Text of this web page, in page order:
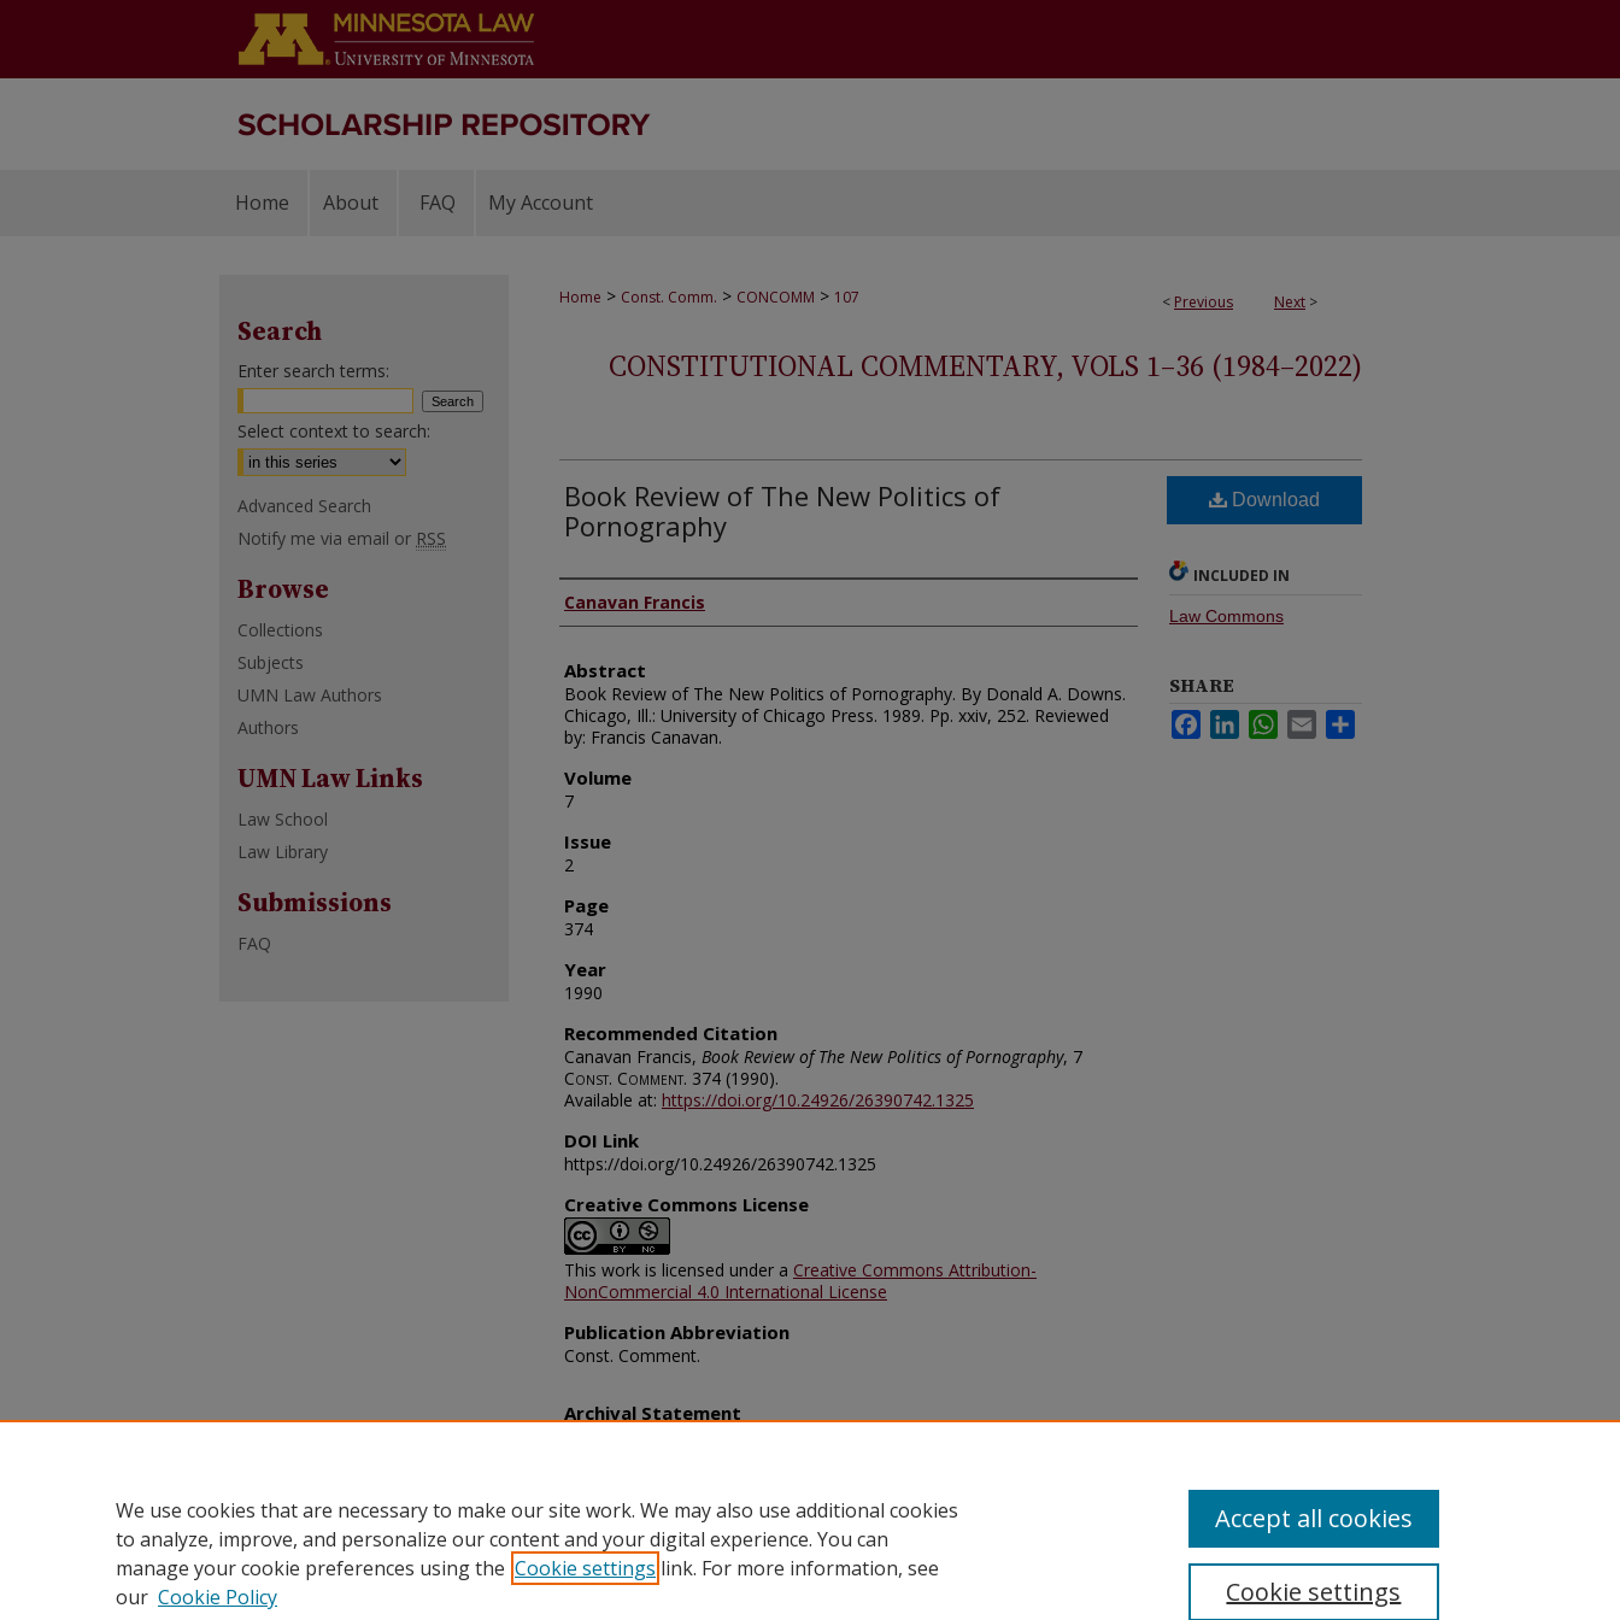
Home About FAQ My Account
< Previous Next >
Home > Const. Comm. > CONCOMM > 107
CONSTITUTIONAL COMMENTARY, VOLS 1–36 (1984–2022)
Book Review of The New Politics of
Pornography
Authors
Canavan Francis
Abstract
Book Review of The New Politics of Pornography. By Donald A. Downs.
Chicago, Ill.: University of Chicago Press. 1989. Pp. xxiv, 252. Reviewed
by: Francis Canavan.
Volume
7
Issue
2
Page
374
Year
1990
Recommended Citation
Canavan Francis, Book Review of The New Politics of Pornography, 7
Const. Comment. 374 (1990).
Available at: https://doi.org/10.24926/26390742.1325
DOI Link
https://doi.org/10.24926/26390742.1325
Creative Commons License
This work is licensed under a Creative Commons Attribution-
NonCommercial 4.0 International License
Publication Abbreviation
Const. Comment.
Download
INCLUDED IN
Law Commons
SHARE
FacebookLinkedInWhatsApp
Email
Archival Statement
Search
Enter search terms:
Select context to search:
Advanced Search
Notify me via email or RSS
Browse
Collections
Subjects
UMN Law Authors
Authors
UMN Law Links
Law School
Law Library
Submissions
FAQ
We use cookies that are necessary to make our site work. We may also use additional cookies
to analyze, improve, and personalize our content and your digital experience. You can
manage your cookie preferences using the Cookie settings link. For more information, see
our Cookie Policy Cookie settings
Accept all cookies